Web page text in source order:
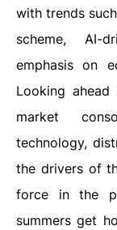
with trends
scheme, AI-
emphasis on
Looking
market
technology,
the drivers of
force in the
summers get